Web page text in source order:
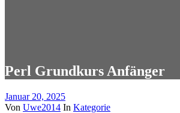
Perl Grundkurs Anfänger
Januar 20, 2025
Von Uwe2014 In Kategorie